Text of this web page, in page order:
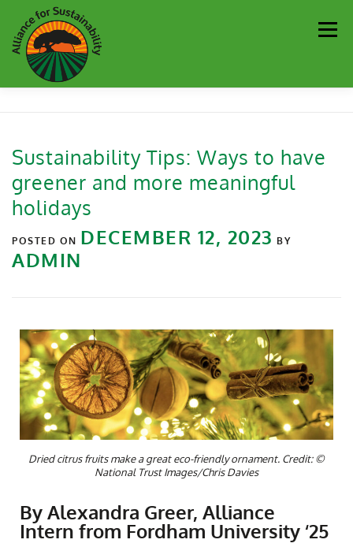
Sustainability Partners Contact
Donate
Sustainability Tips: Ways to have
greener and more meaningful
holidays
POSTED ON DECEMBER 12, 2023 BY
ADMIN
Dried citrus fruits make a great eco-friendly ornament. Credit: ©
National Trust Images/Chris Davies
By Alexandra Greer, Alliance
Intern from Fordham University ‘25